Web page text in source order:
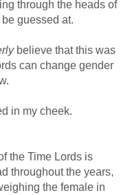
through the heads of
guessed at.
believe that this was
can change gender
in my cheek.
the Time Lords is
throughout the years,
the female in